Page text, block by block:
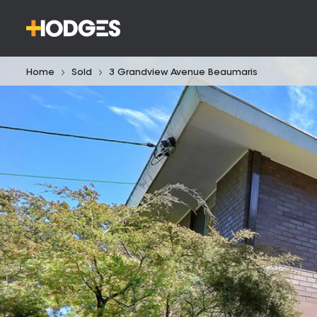
Home Sold 3 Grandview Avenue Beaumaris